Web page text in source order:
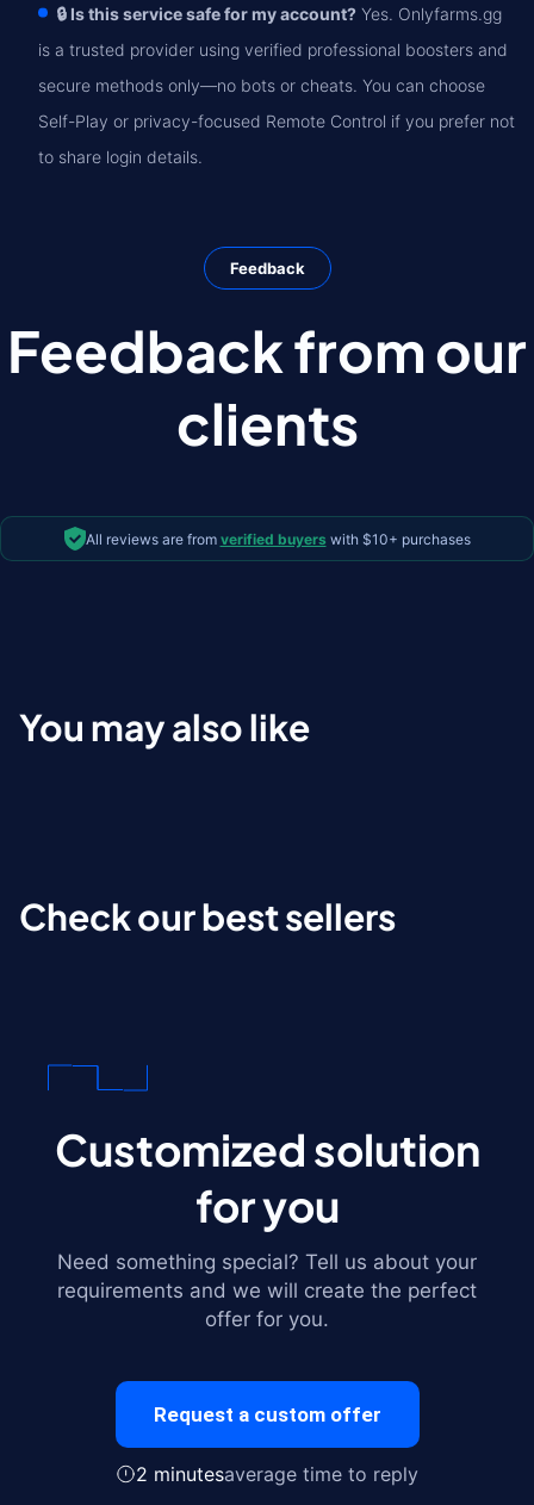
🔒 Is this service safe for my account? Yes. Onlyfarms.gg
is a trusted provider using verified professional boosters and
secure methods only—no bots or cheats. You can choose
Self-Play or privacy-focused Remote Control if you prefer not
to share login details.
Feedback
Feedback from our
clients
All reviews are from verified buyers with $10+ purchases
You may also like
Check our best sellers
Customized solution
for you
Need something special? Tell us about your
requirements and we will create the perfect
offer for you.
Request a custom offer
2 minutesaverage time to reply